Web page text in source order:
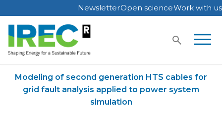
Skip
to
content
NewsletterOpen scienceWork with us
Modeling of second generation HTS cables for
grid fault analysis applied to power system
simulation